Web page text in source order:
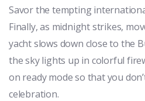
Savor the tempting
Finally, as midnight strikes,
yacht slows down close to the
the sky lights up in colorful
on ready mode so that you
celebration.